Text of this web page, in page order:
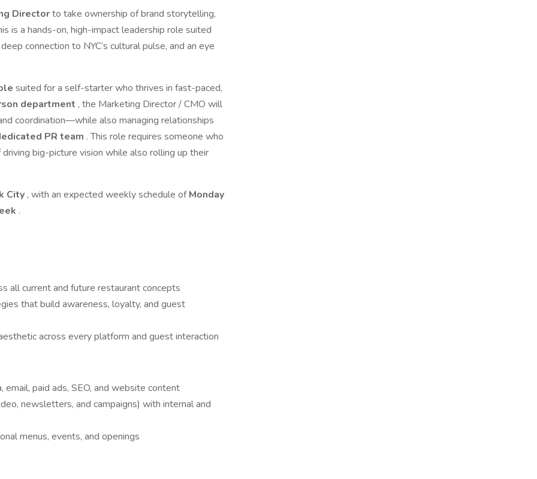
Directorto take ownership of brand storytelling,
is a hands-on, high-impact leadership role suited
connection to NYC’s cultural pulse, and an eye
suited for a self-starter who thrives in fast-paced,
department , the Marketing Director / CMO will
coordination—while also managing relationships
PR team . This role requires someone who
big-picture vision while also rolling up their
City , with an expected weekly schedule ofMonday
.
all current and future restaurant concepts
that build awareness, loyalty, and guest
across every platform and guest interaction
paid ads, SEO, and website content
newsletters, and campaigns) with internal and
menus, events, and openings